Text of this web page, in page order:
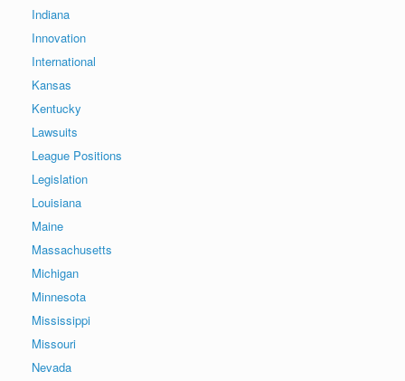
Indiana
Innovation
International
Kansas
Kentucky
Lawsuits
League Positions
Legislation
Louisiana
Maine
Massachusetts
Michigan
Minnesota
Mississippi
Missouri
Nevada